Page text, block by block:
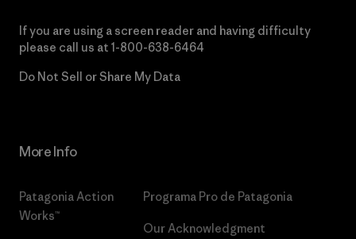
If you are using a screen reader and having difficulty
please call us at 1-800-638-6464
Do Not Sell or Share My Data
More Info
Patagonia Action
Works™
Programa Pro de Patagonia
Our Acknowledgment